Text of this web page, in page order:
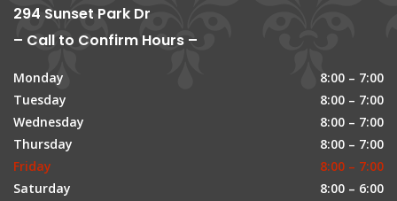
294 Sunset Park Dr
– Call to Confirm Hours –
Monday
8:00 – 7:00
Tuesday
8:00 – 7:00
Wednesday
8:00 – 7:00
Thursday
8:00 – 7:00
Friday
8:00 – 7:00
Saturday
8:00 – 6:00